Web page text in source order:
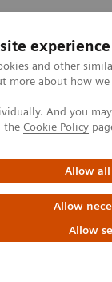
experience
and other
more about how
And you
the Cookie Policy
Allow all
Allow
Allow
Documentação
and
the